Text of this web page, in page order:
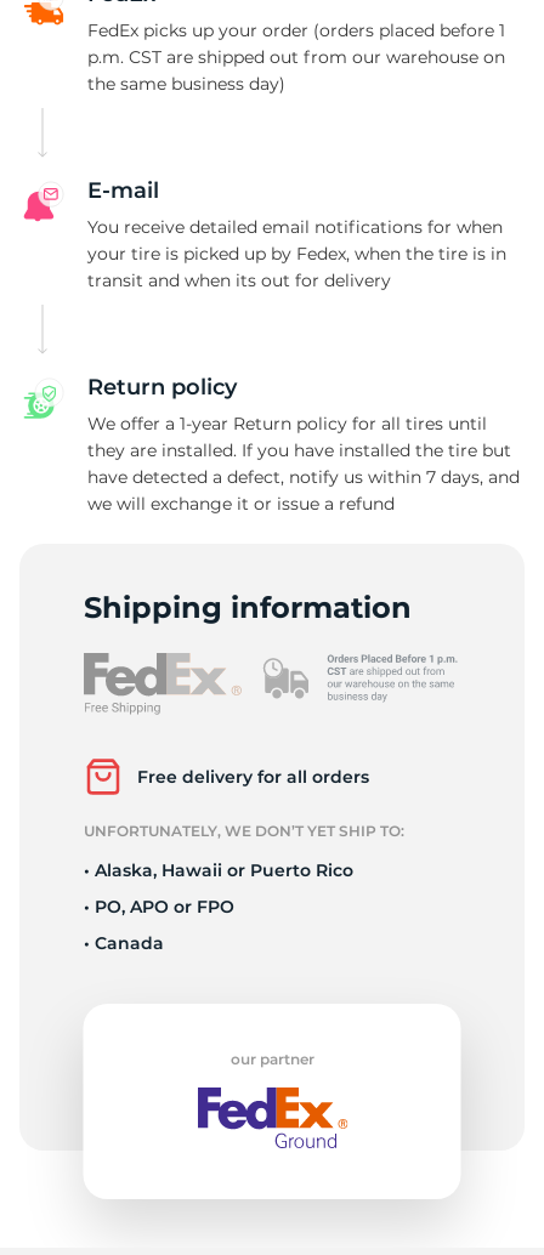
FedEx picks up your order (orders placed before 1
p.m. CST are shipped out from our warehouse on
the same business day)
E-mail
You receive detailed email notifications for when
your tire is picked up by Fedex, when the tire is in
transit and when its out for delivery
Return policy
We offer a 1-year Return policy for all tires until
they are installed. If you have installed the tire but
have detected a defect, notify us within 7 days, and
we will exchange it or issue a refund
Shipping information
Free delivery for all orders
UNFORTUNATELY, WE DON’T YET SHIP TO:
• Alaska, Hawaii or Puerto Rico
• PO, APO or FPO
• Canada
our partner